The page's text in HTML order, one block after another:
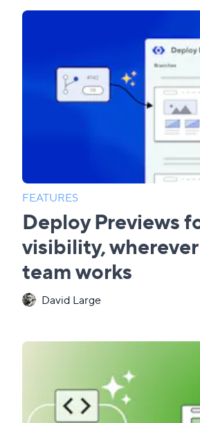
FEATURES
Deploy Previews
visibility,
team works
David Large